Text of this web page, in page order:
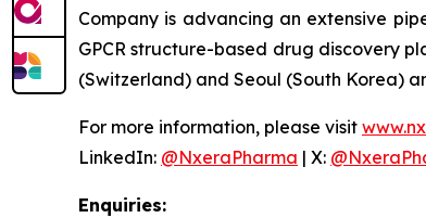
Company is advancing an extensive
GPCR structure-based drug discovery
(Switzerland) and Seoul (South Korea)
For more information, please visit
LinkedIn: @NxeraPharma | X:
Enquiries: